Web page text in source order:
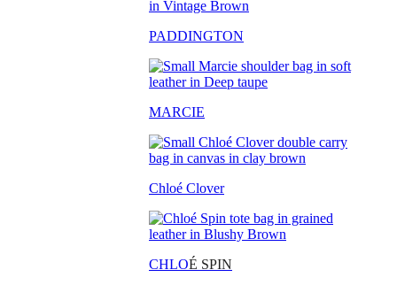
PADDINGTON
MARCIE
Chloé Clover
CHLOÉ SPIN